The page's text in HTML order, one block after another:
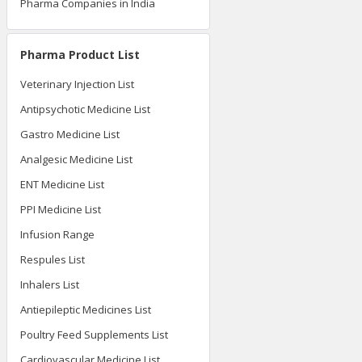
Pharma Companies in India
Pharma Product List
Veterinary Injection List
Antipsychotic Medicine List
Gastro Medicine List
Analgesic Medicine List
ENT Medicine List
PPI Medicine List
Infusion Range
Respules List
Inhalers List
Antiepileptic Medicines List
Poultry Feed Supplements List